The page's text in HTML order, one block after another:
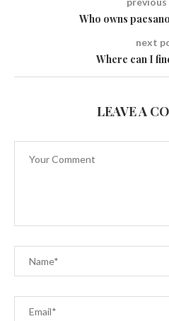
Who owns
next
Where can I
LEAVE A